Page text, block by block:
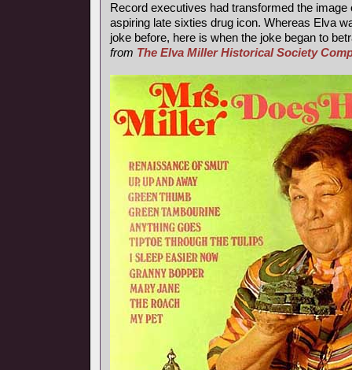
Record executives had transformed the image
aspiring late sixties drug icon. Whereas Elva
joke before, here is when the joke began to
from The Elva Miller Historical Society